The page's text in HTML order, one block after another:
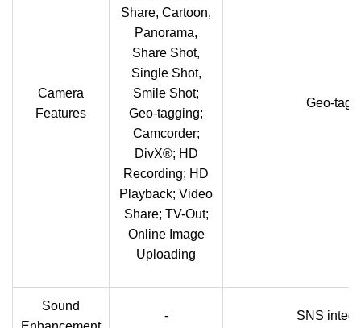
Camera
Features
Share, Cartoon,
Panorama,
Share Shot,
Single Shot,
Smile Shot;
Geo-tagging;
Camcorder;
DivX®; HD
Recording; HD
Playback; Video
Share; TV-Out;
Online Image
Uploading
Geo-
Sound
- SNS